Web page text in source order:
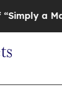
a Math